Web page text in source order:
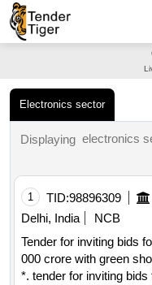
Electronics sector
Displaying electronics
1 TID:98896309
Delhi, India
NCB
Tender for inviting bids
000 crore with green shoe option of additional rs.25 000 crore
*. tender for inviting bids